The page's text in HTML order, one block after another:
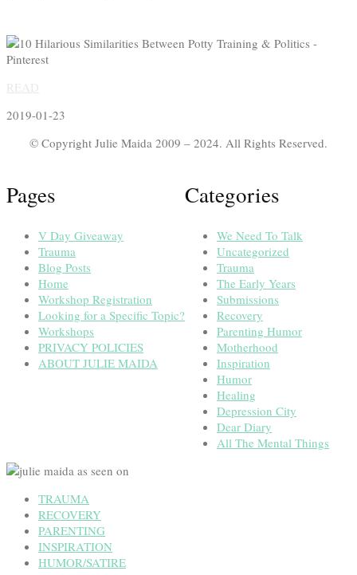
2019-01-23
© Copyright Julie Maida 2009 – 2024. All Rights Reserved.
Pages
V Day Giveaway
Trauma
Blog Posts
Home
Workshop Registration
Looking for a Specific Topic?
Workshops
PRIVACY POLICIES
ABOUT JULIE MAIDA
Categories
We Need To Talk
Uncategorized
Trauma
The Early Years
Submissions
Recovery
Parenting Humor
Motherhood
Inspiration
Humor
Healing
Depression City
Dear Diary
All The Mental Things
TRAUMA
RECOVERY
PARENTING
INSPIRATION
HUMOR/SATIRE